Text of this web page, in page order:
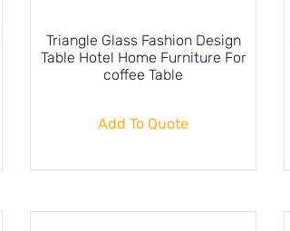
Triangle Glass Fashion Design
Table Hotel Home Furniture For
coffee Table
Add To Quote